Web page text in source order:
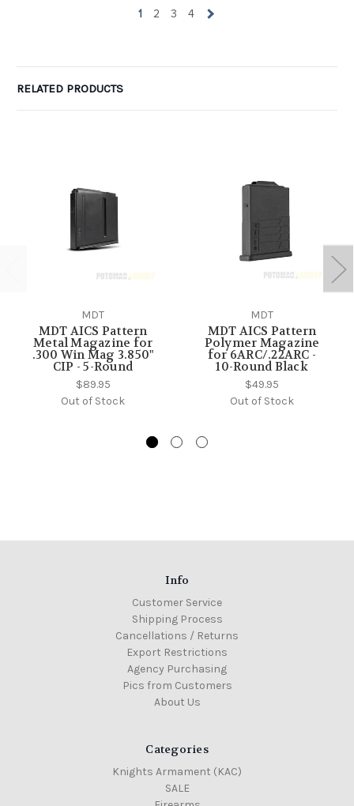
1 2 3 4
RELATED PRODUCTS
MDT
MDT AICS Pattern
Metal Magazine for
.300 Win Mag 3.850"
CIP - 5-Round
$89.95
Out of Stock
MDT
MDT AICS Pattern
Polymer Magazine
for 6ARC/.22ARC -
10-Round Black
$49.95
Out of Stock
Info
Customer Service
Shipping Process
Cancellations / Returns
Export Restrictions
Agency Purchasing
Pics from Customers
About Us
Categories
Knights Armament (KAC)
SALE